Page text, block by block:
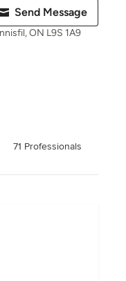
Send Message
ON L9S 1A9
71 Professionals